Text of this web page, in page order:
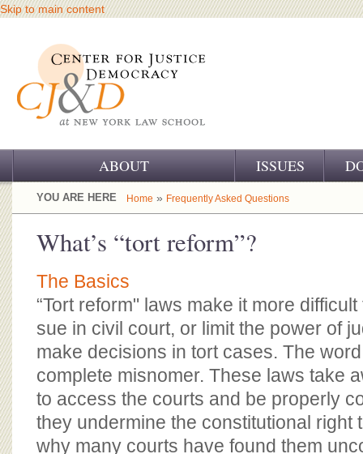
Skip to main content
ABOUT
OUR CHALLENGE
OUR WORK
OUR SUPPORT
CJ&D STAFF
BOARD OF ADVISORS
ISSUES
YOU ARE HERE Home » Frequently Asked Questions
What’s “tort reform”?
The Basics
“Tort reform" laws make it more
sue in civil court, or limit the power of
make decisions in tort cases. The
complete misnomer. These laws take
to access the courts and be properly
they undermine the constitutional right
why many courts have found them